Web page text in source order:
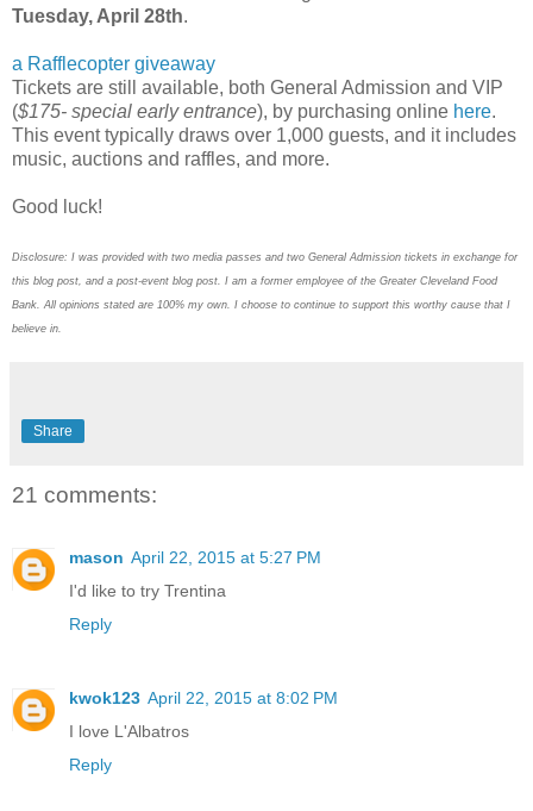
Tuesday, April 28th.
a Rafflecopter giveaway
Tickets are still available, both General Admission and VIP
($175- special early entrance), by purchasing online here.
This event typically draws over 1,000 guests, and it includes
music, auctions and raffles, and more.
Good luck!
Disclosure: I was provided with two media passes and two General Admission tickets in exchange for
this blog post, and a post-event blog post. I am a former employee of the Greater Cleveland Food
Bank. All opinions stated are 100% my own. I choose to continue to support this worthy cause that I
believe in.
Share
21 comments:
mason April 22, 2015 at 5:27 PM
I'd like to try Trentina
Reply
kwok123 April 22, 2015 at 8:02 PM
I love L'Albatros
Reply